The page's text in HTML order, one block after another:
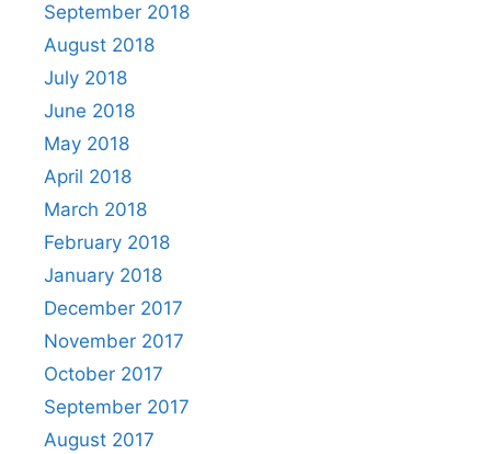
September 2018
August 2018
July 2018
June 2018
May 2018
April 2018
March 2018
February 2018
January 2018
December 2017
November 2017
October 2017
September 2017
August 2017